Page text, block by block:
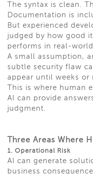
The syntax is clean.
Documentation is
But experienced
judged by how good
performs in real-
A small assumption,
subtle security flaw
appear until weeks or
This is where human
AI can provide
judgment.
Three Areas Where
1. Operational Risk
AI can generate
business